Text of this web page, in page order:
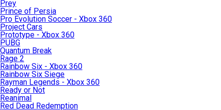
Prey
Prince of Persia
Pro Evolution Soccer - Xbox 360
Project Cars
Prototype - Xbox 360
PUBG
Quantum Break
Rage 2
Rainbow Six - Xbox 360
Rainbow Six Siege
Rayman Legends - Xbox 360
Ready or Not
Reanimal
Red Dead Redemption